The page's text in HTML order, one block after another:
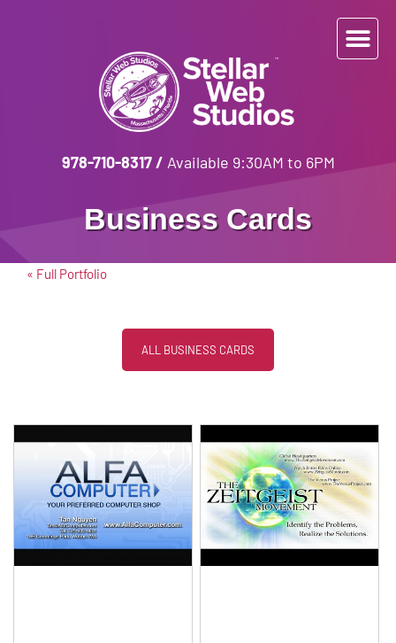
978-710-8317/ Available 9:30AM to 6PM
Business Cards
« Full Portfolio
ALL BUSINESS CARDS